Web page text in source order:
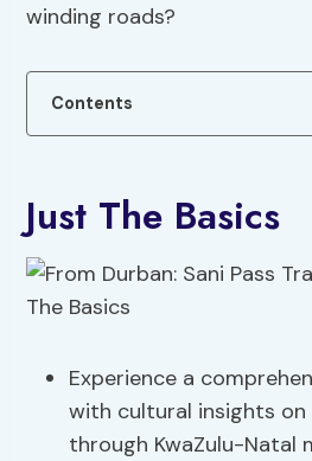
winding roads?
Contents
Just The Basics
Experience a
with cultural insights on
through KwaZulu-Natal